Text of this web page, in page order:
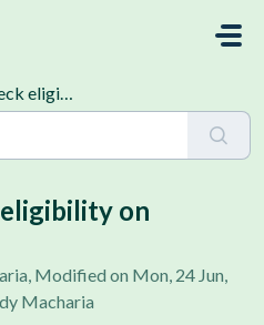
Connect App.
on
Modified on Mon, 24 Jun,
Macharia